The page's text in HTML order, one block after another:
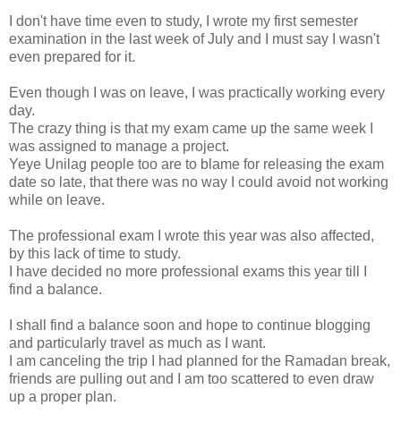
I don't have time even to study, I wrote my first semester
examination in the last week of July and I must say I wasn't
even prepared for it.
Even though I was on leave, I was practically working every
day.
The crazy thing is that my exam came up the same week I
was assigned to manage a project.
Yeye Unilag people too are to blame for releasing the exam
date so late, that there was no way I could avoid not working
while on leave.
The professional exam I wrote this year was also affected,
by this lack of time to study.
I have decided no more professional exams this year till I
find a balance.
I shall find a balance soon and hope to continue blogging
and particularly travel as much as I want.
I am canceling the trip I had planned for the Ramadan break,
friends are pulling out and I am too scattered to even draw
up a proper plan.